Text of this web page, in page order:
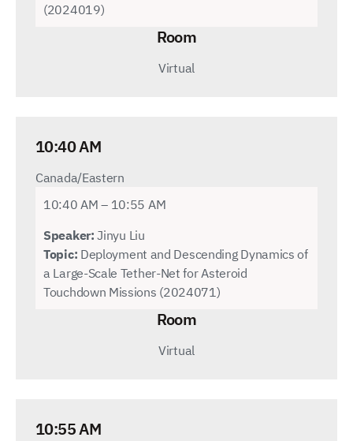
(2024019)
Room
Virtual
10:40 AM
Canada/Eastern
10:40 AM – 10:55 AM
Speaker: Jinyu Liu
Topic: Deployment and Descending Dynamics of
a Large-Scale Tether-Net for Asteroid
Touchdown Missions (2024071)
Room
Virtual
10:55 AM